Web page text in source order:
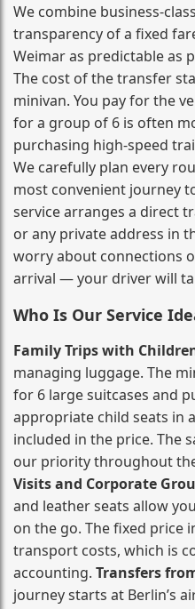
We combine
transparency of a fixed
Weimar as predictable as
The cost of the transfer
minivan. You pay for the
for a group of 6 is often
purchasing high‑speed
We carefully plan every
most convenient journey
service arranges a direct
or any private address in
worry about connections
arrival — your driver will
Who Is Our Service
Family Trips with
managing luggage. The
for 6 large suitcases and
appropriate child seats in
included in the price. The
our priority throughout
Visits and Corporate
and leather seats allow
on the go. The fixed price
transport costs, which is
accounting. Transfers
journey starts at Berlin’s